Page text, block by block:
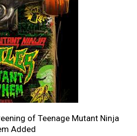
of Teenage Mutant Ninja
Added